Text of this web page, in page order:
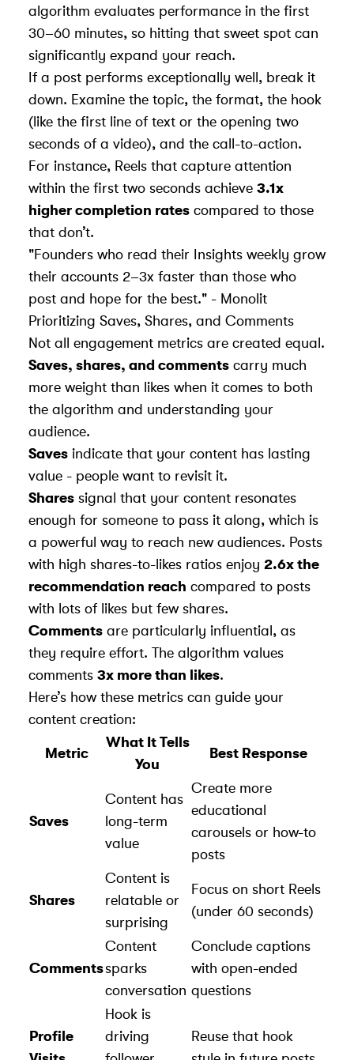
algorithm evaluates performance in the first
30–60 minutes, so hitting that sweet spot can
significantly expand your reach.
If a post performs exceptionally well, break it
down. Examine the topic, the format, the hook
(like the first line of text or the opening two
seconds of a video), and the call-to-action.
For instance, Reels that capture attention
within the first two seconds achieve 3.1x
higher completion rates compared to those
that don’t.
"Founders who read their Insights weekly grow
their accounts 2–3x faster than those who
post and hope for the best." - Monolit
Prioritizing Saves, Shares, and Comments
Not all engagement metrics are created equal.
Saves, shares, and comments carry much
more weight than likes when it comes to both
the algorithm and understanding your
audience.
Saves indicate that your content has lasting
value - people want to revisit it.
Shares signal that your content resonates
enough for someone to pass it along, which is
a powerful way to reach new audiences. Posts
with high shares-to-likes ratios enjoy 2.6x the
recommendation reach compared to posts
with lots of likes but few shares.
Comments are particularly influential, as
they require effort. The algorithm values
comments 3x more than likes.
Here’s how these metrics can guide your
content creation:
Metric
What It Tells
You
Best Response
Saves
Content has
long-term
value
Create more
educational
carousels or how-to
posts
Shares
Content is
relatable or
surprising
Focus on short Reels
(under 60 seconds)
Comments
Content
sparks
conversation
Conclude captions
with open-ended
questions
Profile
Hook is
driving
Reuse that hook